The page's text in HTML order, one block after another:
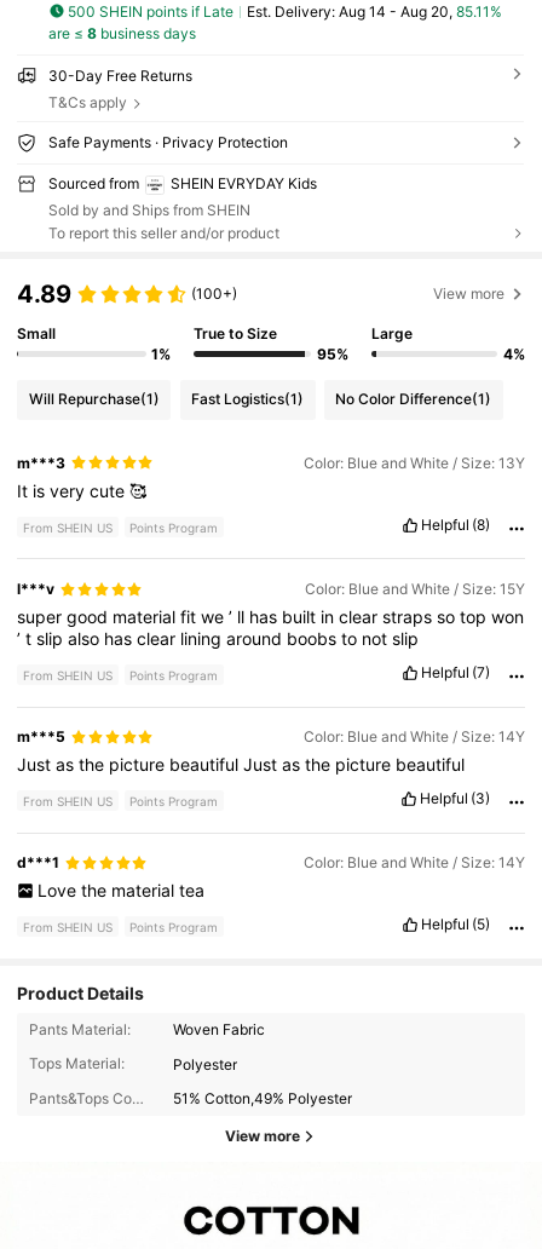
500 SHEIN points if Late ​Est. Delivery: Aug 14 - Aug 20, 85.11%
are ≤ 8business days
30-Day Free Returns
T&Cs apply
Safe Payments · Privacy Protection
Sourced from
SHEIN EVRYDAY Kids
Sold by and Ships from SHEIN
To report this seller and/or product
4.89 (100+) View more
Small
1%
True to Size
95%
Large
4%
Will Repurchase(1) Fast Logistics(1) No Color Difference(1)
m***3 Color: Blue and White / Size: 13Y
It isverycute🥰
From SHEIN US Points Program Helpful (8)
l***v Color: Blue and White / Size: 15Y
supergood materialfitwe’ ll has built inclearstrapssotopwon
’tslipalso hasclear liningaround boobsto notslip
From SHEIN US Points Program Helpful (7)
m***5 Color: Blue and White / Size: 14Y
Justasthe picture beautifulJustasthe picture beautiful
From SHEIN US Points Program Helpful (3)
d***1 Color: Blue and White / Size: 14Y
Love the material tea
From SHEIN US Points Program Helpful (5)
Product Details
Pants Material:
Woven Fabric
Tops Material:
Polyester
Pants&Tops Composition:
51% Cotton,49% Polyester
View more